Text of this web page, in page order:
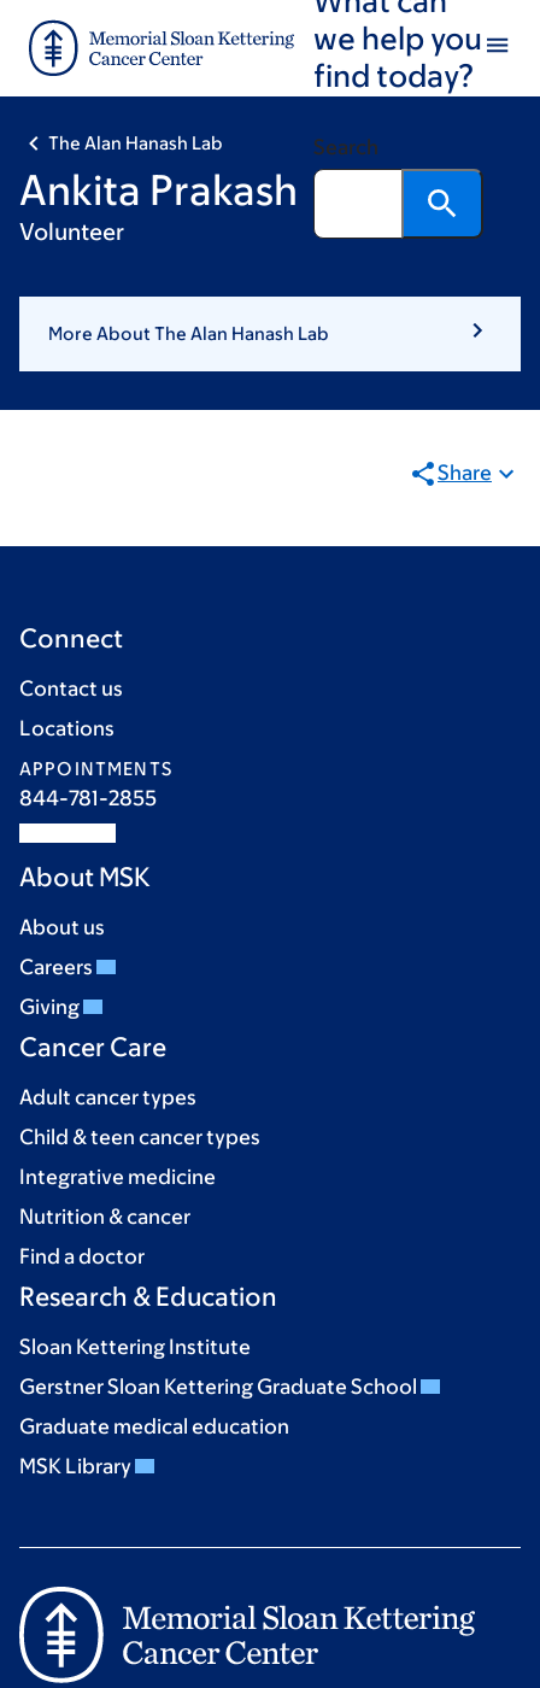
main
footer
we help you
find today?
Search
The Alan Hanash Lab
Ankita Prakash
Volunteer
More About The Alan Hanash Lab
Share
Connect
Contact us
Locations
APPOINTMENTS
844-781-2855
About MSK
About us
Careers
Giving
Cancer Care
Adult cancer types
Child & teen cancer types
Integrative medicine
Nutrition & cancer
Find a doctor
Research & Education
Sloan Kettering Institute
Gerstner Sloan Kettering Graduate School
Graduate medical education
MSK Library